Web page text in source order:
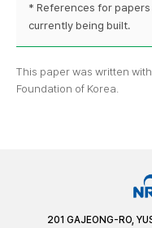
* References for
currently being built.
This paper was written
Foundation of Korea.
201 GAJEONG-RO,